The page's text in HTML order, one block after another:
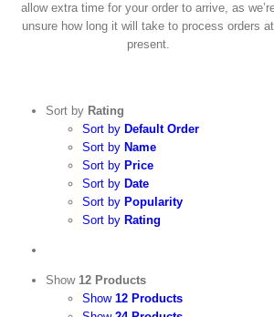
allow extra time for your order to arrive, as
unsure how long it will take to process orders at
present.
Sort by Rating
Sort by Default Order
Sort by Name
Sort by Price
Sort by Date
Sort by Popularity
Sort by Rating
Show 12 Products
Show 12 Products